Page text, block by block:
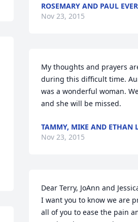
ROSEMARY AND PAUL
Nov 23, 2015
My thoughts and prayers
during this difficult time.
was a wonderful woman.
and she will be missed.
TAMMY, MIKE AND ETHAN
Nov 23, 2015
Dear Terry, JoAnn and
I want you to know we are
all of you to ease the pain